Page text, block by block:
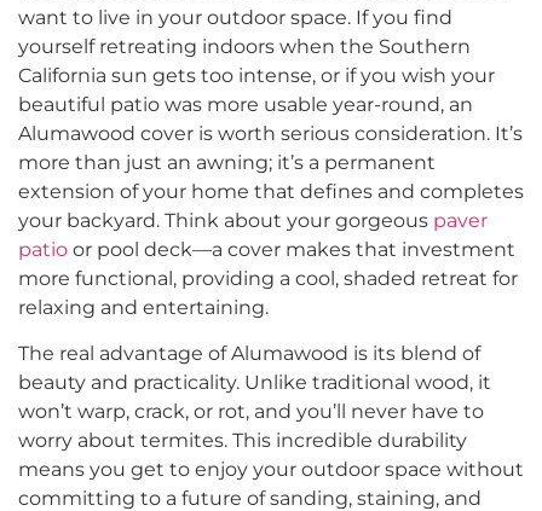
want to live in your outdoor space. If you find
yourself retreating indoors when the Southern
California sun gets too intense, or if you wish your
beautiful patio was more usable year-round, an
Alumawood cover is worth serious consideration. It’s
more than just an awning; it’s a permanent
extension of your home that defines and completes
your backyard. Think about your gorgeous paver
patio or pool deck—a cover makes that investment
more functional, providing a cool, shaded retreat for
relaxing and entertaining.
The real advantage of Alumawood is its blend of
beauty and practicality. Unlike traditional wood, it
won’t warp, crack, or rot, and you’ll never have to
worry about termites. This incredible durability
means you get to enjoy your outdoor space without
committing to a future of sanding, staining, and